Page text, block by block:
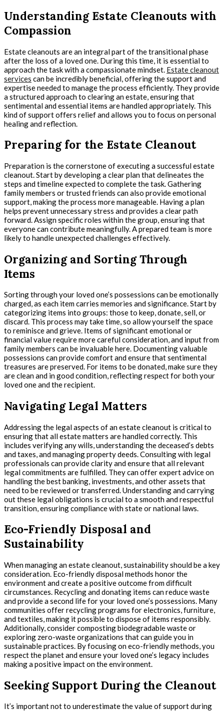
Understanding Estate Cleanouts with
Compassion
Estate cleanouts are an integral part of the transitional phase
after the loss of a loved one. During this time, it is essential to
approach the task with a compassionate mindset. Estate cleanout
services can be incredibly beneficial, offering the support and
expertise needed to manage the process efficiently. They provide
a structured approach to clearing an estate, ensuring that
sentimental and essential items are handled appropriately. This
kind of support offers relief and allows you to focus on personal
healing and reflection.
Preparing for the Estate Cleanout
Preparation is the cornerstone of executing a successful estate
cleanout. Start by developing a clear plan that delineates the
steps and timeline expected to complete the task. Gathering
family members or trusted friends can also provide emotional
support, making the process more manageable. Having a plan
helps prevent unnecessary stress and provides a clear path
forward. Assign specific roles within the group, ensuring that
everyone can contribute meaningfully. A prepared team is more
likely to handle unexpected challenges effectively.
Organizing and Sorting Through
Items
Sorting through your loved one’s possessions can be emotionally
charged, as each item carries memories and significance. Start by
categorizing items into groups: those to keep, donate, sell, or
discard. This process may take time, so allow yourself the space
to reminisce and grieve. Items of significant emotional or
financial value require more careful consideration, and input from
family members can be invaluable here. Documenting valuable
possessions can provide comfort and ensure that sentimental
treasures are preserved. For items to be donated, make sure they
are clean and in good condition, reflecting respect for both your
loved one and the recipient.
Navigating Legal Matters
Addressing the legal aspects of an estate cleanout is critical to
ensuring that all estate matters are handled correctly. This
includes verifying any wills, understanding the deceased’s debts
and taxes, and managing property deeds. Consulting with legal
professionals can provide clarity and ensure that all relevant
legal commitments are fulfilled. They can offer expert advice on
handling the best banking, investments, and other assets that
need to be reviewed or transferred. Understanding and carrying
out these legal obligations is crucial to a smooth and respectful
transition, ensuring compliance with state or national laws.
Eco-Friendly Disposal and
Sustainability
When managing an estate cleanout, sustainability should be a key
consideration. Eco-friendly disposal methods honor the
environment and create a positive outcome from difficult
circumstances. Recycling and donating items can reduce waste
and provide a second life for your loved one’s possessions. Many
communities offer recycling programs for electronics, furniture,
and textiles, making it possible to dispose of items responsibly.
Additionally, consider composting biodegradable waste or
exploring zero-waste organizations that can guide you in
sustainable practices. By focusing on eco-friendly methods, you
respect the planet and ensure your loved one’s legacy includes
making a positive impact on the environment.
Seeking Support During the Cleanout
It’s important not to underestimate the value of support during